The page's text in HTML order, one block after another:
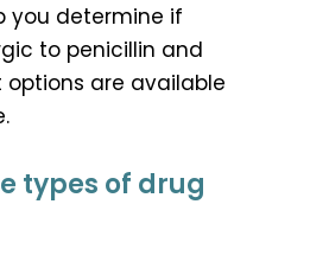
you determine if
to penicillin and
are available
types of drug